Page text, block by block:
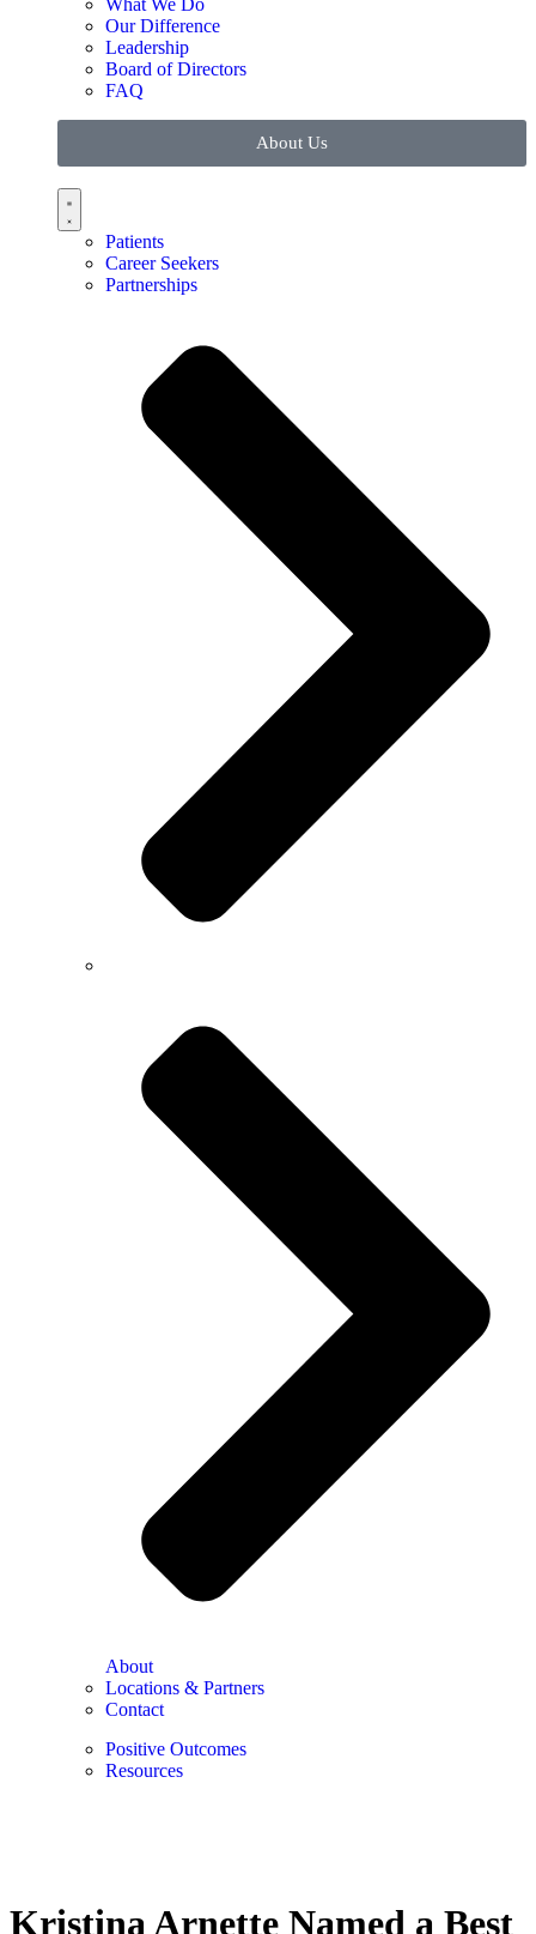
What We Do
Our Difference
Leadership
Board of Directors
FAQ
About Us
Patients
Career Seekers
Partnerships
About
Locations & Partners
Contact
Positive Outcomes
Resources
Kristina Arnette Named a Best